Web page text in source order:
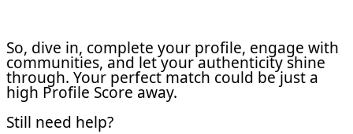
So, dive in, complete your profile, engage with
communities, and let your authenticity shine
through. Your perfect match could be just a
high Profile Score away.
Still need help?